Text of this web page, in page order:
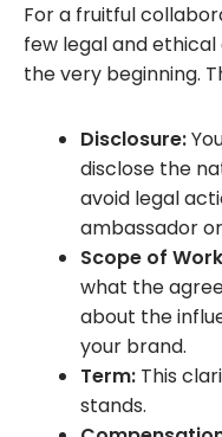
For a fruitful
few legal and
the very beginning.
Disclosure:
disclose the
avoid legal
ambassador
Scope of
what the
about the
your brand.
Term: This
stands.